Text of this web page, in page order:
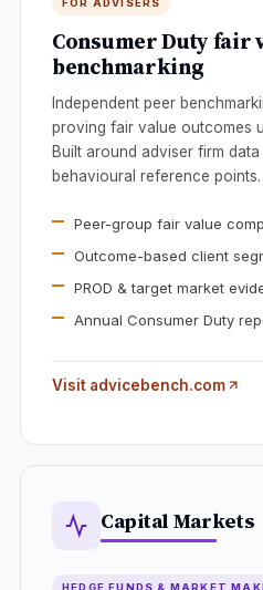
FOR ADVISERS
Consumer Duty fair
benchmarking
Independent peer
proving fair value outcomes
Built around adviser firm
behavioural reference points.
Peer-group fair value
Outcome-based client
PROD & target market
Annual Consumer Duty
Visit advicebench.com
Capital Markets
HEDGE FUNDS & MARKET